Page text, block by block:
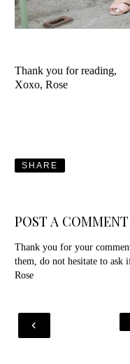
Thank you for reading,
Xoxo, Rose
SHARE
POST A COMMENT
Thank you for your
them, do not hesitate to ask
Rose
‹